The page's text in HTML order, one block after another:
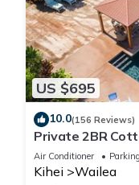
US $695
10.0(156 Reviews)
Private 2BR
Maui Meadows
Air Conditioner Parking
Kihei Wailea